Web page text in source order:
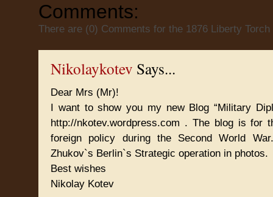
Comments:
There are (0) Comments for the 1876 Liberty Torch
Nikolaykotev Says...
Dear Mrs (Mr)!
I want to show you my new Blog “Military
http://nkotev.wordpress.com . The blog is for
foreign policy during the Second World
Zhukov`s Berlin`s Strategic operation in photos.
Best wishes
Nikolay Kotev